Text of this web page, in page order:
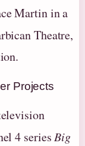
Martin in a
Theatre,
Projects
4 seriesBig